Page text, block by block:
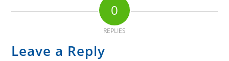
0
REPLIES
Leave a Reply